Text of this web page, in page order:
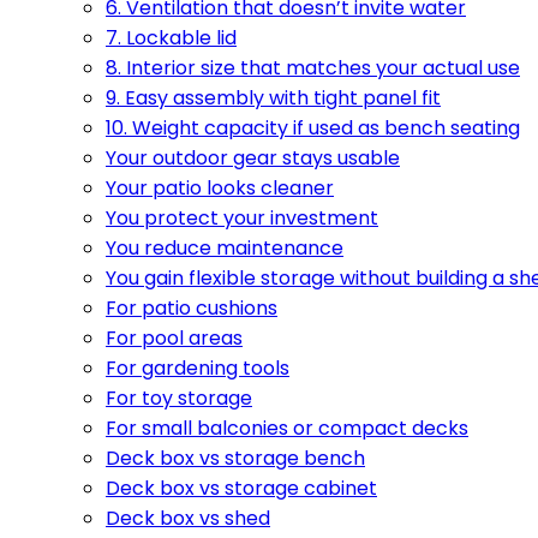
6. Ventilation that doesn’t invite water
7. Lockable lid
8. Interior size that matches your actual use
9. Easy assembly with tight panel fit
10. Weight capacity if used as bench seating
Your outdoor gear stays usable
Your patio looks cleaner
You protect your investment
You reduce maintenance
You gain flexible storage without building a
For patio cushions
For pool areas
For gardening tools
For toy storage
For small balconies or compact decks
Deck box vs storage bench
Deck box vs storage cabinet
Deck box vs shed